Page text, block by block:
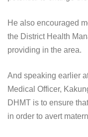
He also encouraged
the District Health
providing in the area.
And speaking earlier
Medical Officer,
DHMT is to ensure
in order to avert